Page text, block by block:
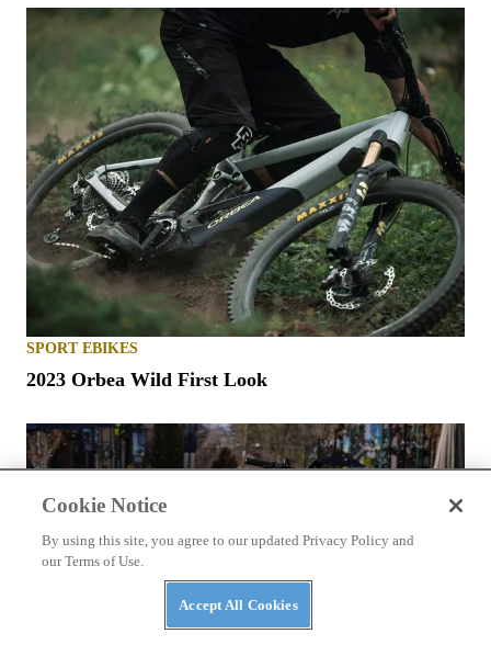
SPORT EBIKES
2023 Orbea Wild First Look
Cookie Notice
By using this site, you agree to our updated Privacy Policy and
our Terms of Use.
Accept All Cookies